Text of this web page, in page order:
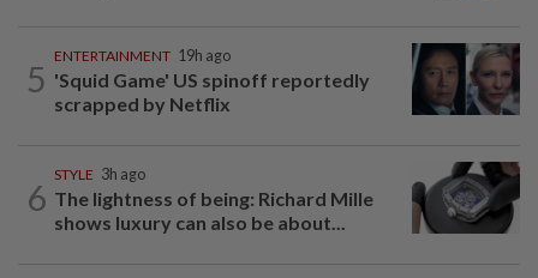
5
ENTERTAINMENT 19h ago
'Squid Game' US spinoff reportedly
scrapped by Netflix
6
STYLE 3h ago
The lightness of being: Richard Mille
shows luxury can also be about...